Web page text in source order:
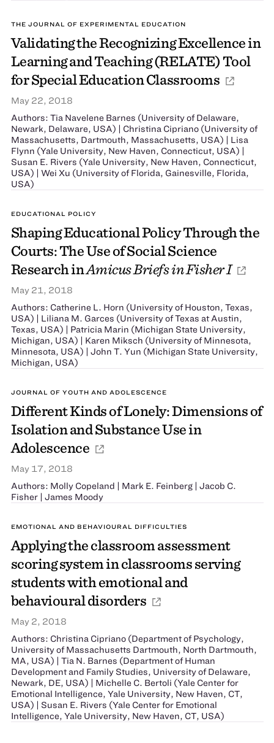
THE JOURNAL OF EXPERIMENTAL EDUCATION
Validating the Recognizing Excellence in
Learning and Teaching (RELATE) Tool
for Special Education Classrooms
May 22, 2018
Authors: Tia Navelene Barnes (University of Delaware,
Newark, Delaware, USA) | Christina Cipriano (University of
Massachusetts, Dartmouth, Massachusetts, USA) | Lisa
Flynn (Yale University, New Haven, Connecticut, USA) |
Susan E. Rivers (Yale University, New Haven, Connecticut,
USA) | Wei Xu (University of Florida, Gainesville, Florida,
USA)
EDUCATIONAL POLICY
Shaping Educational Policy Through the
Courts: The Use of Social Science
Research inAmicus Briefs in Fisher I
May 21, 2018
Authors: Catherine L. Horn (University of Houston, Texas,
USA) | Liliana M. Garces (University of Texas at Austin,
Texas, USA) | Patricia Marin (Michigan State University,
Michigan, USA) | Karen Miksch (University of Minnesota,
Minnesota, USA) | John T. Yun (Michigan State University,
Michigan, USA)
JOURNAL OF YOUTH AND ADOLESCENCE
Different Kinds of Lonely: Dimensions of
Isolation and Substance Use in
Adolescence
May 17, 2018
Authors: Molly Copeland | Mark E. Feinberg | Jacob C.
Fisher | James Moody
EMOTIONAL AND BEHAVIOURAL DIFFICULTIES
Applying the classroom assessment
scoring system in classrooms serving
students with emotional and
behavioural disorders
May 2, 2018
Authors: Christina Cipriano (Department of Psychology,
University of Massachusetts Dartmouth, North Dartmouth,
MA, USA) | Tia N. Barnes (Department of Human
Development and Family Studies, University of Delaware,
Newark, DE, USA) | Michelle C. Bertoli (Yale Center for
Emotional Intelligence, Yale University, New Haven, CT,
USA) | Susan E. Rivers (Yale Center for Emotional
Intelligence, Yale University, New Haven, CT, USA)